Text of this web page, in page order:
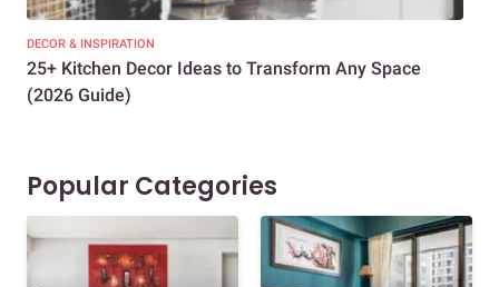
DECOR & INSPIRATION
25+ Kitchen Decor Ideas to Transform Any Space
(2026 Guide)
Popular Categories